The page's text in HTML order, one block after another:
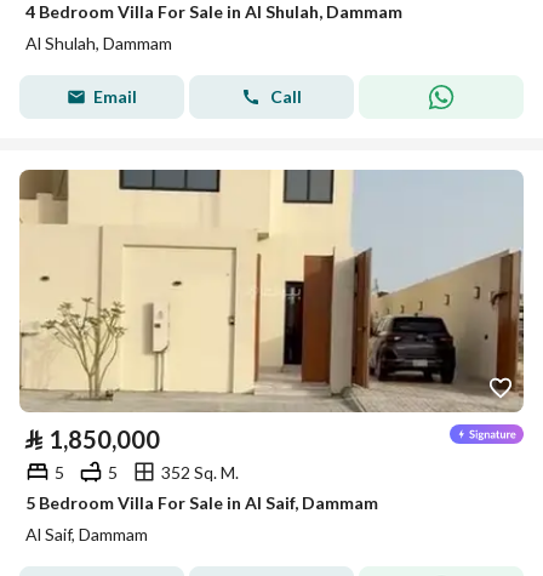
4 Bedroom Villa For Sale in Al Shulah, Dammam
Al Shulah, Dammam
Email Call
⃁ 1,850,000
5 5
352 Sq. M.
5 Bedroom Villa For Sale in Al Saif, Dammam
Al Saif, Dammam